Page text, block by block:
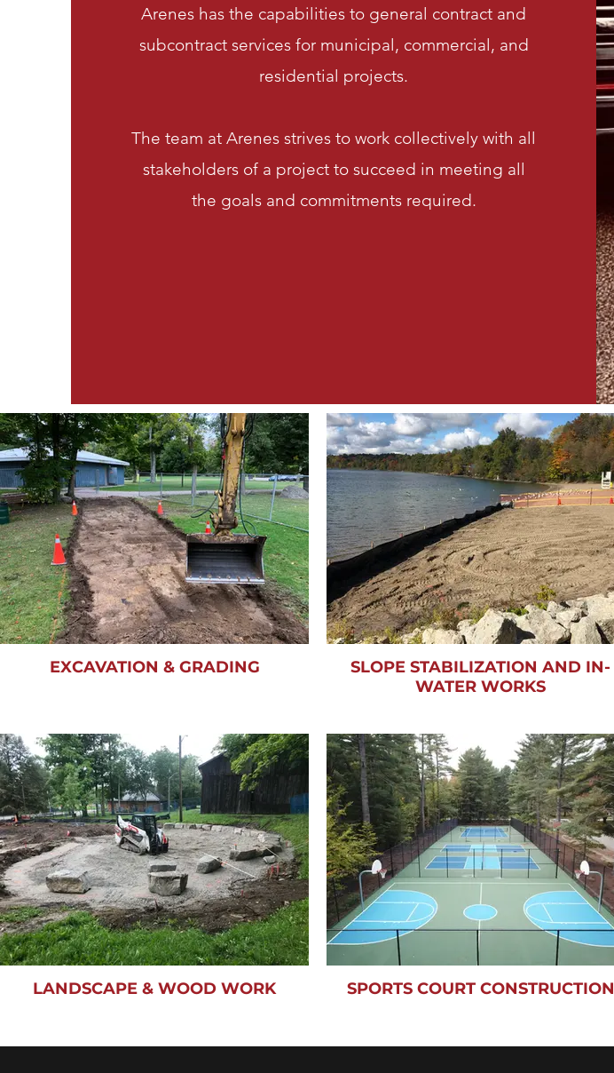
Arenes has the capabilities to general contract and
subcontract services for municipal, commercial, and
residential projects.
The team at Arenes strives to work collectively with all
stakeholders of a project to succeed in meeting all
the goals and commitments required.
EXCAVATION & GRADING
SLOPE STABILIZATION AND IN-
WATER WORKS
LANDSCAPE & WOOD WORK SPORTS COURT CONSTRUCTION